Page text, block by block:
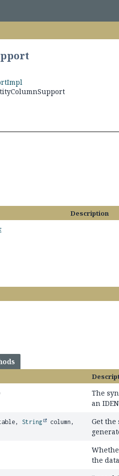
Description
The
an
String column,
Get the
the